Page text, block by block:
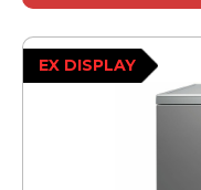
EX DISPLAY